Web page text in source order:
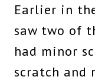
Earlier in
saw two of
had minor
scratch and